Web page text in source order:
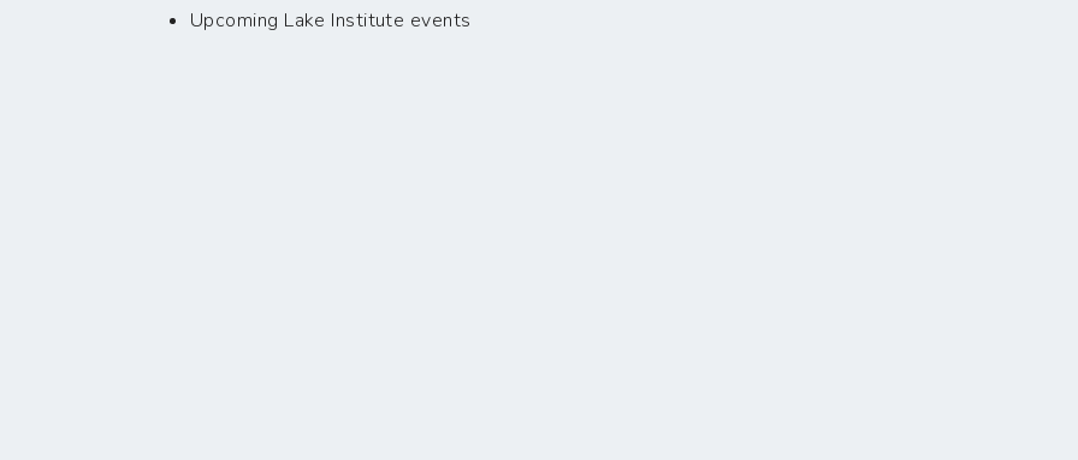
Upcoming Lake Institute events